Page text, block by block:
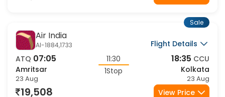
Air India
AI-1884,1733
Flight Details
ATQ 07:05
Amritsar
23 Aug
11:30
18:35 CCU
Kolkata
23 Aug